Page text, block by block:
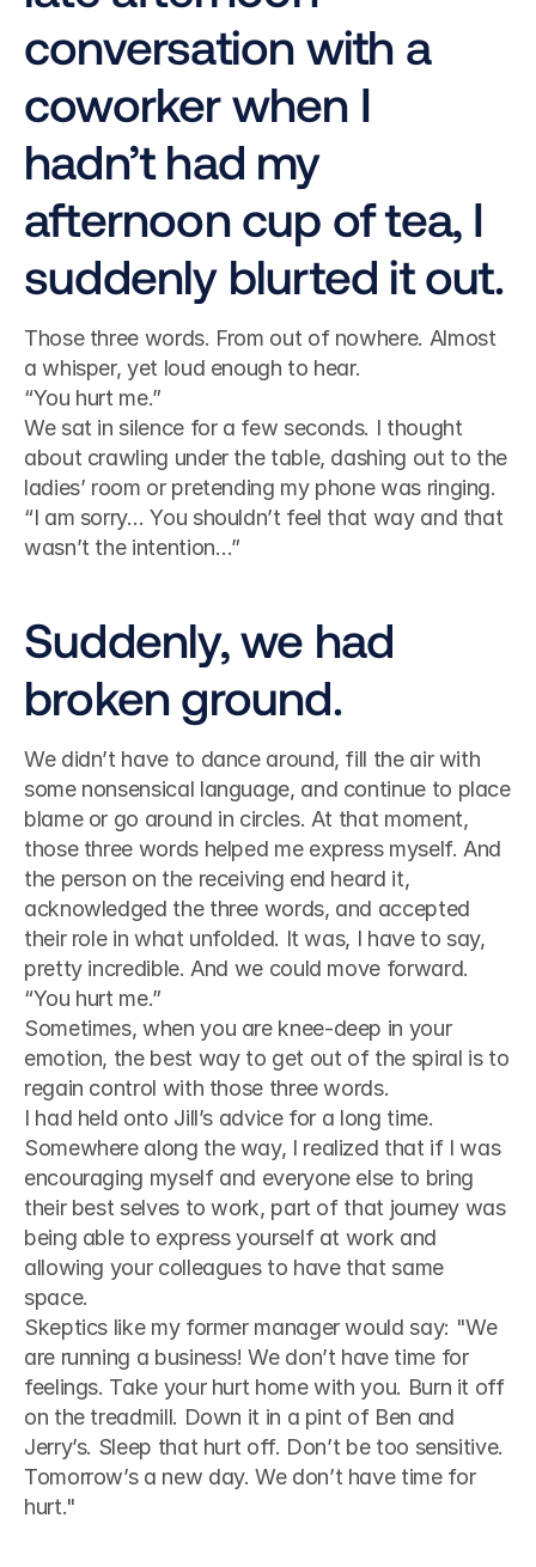
conversation with a
coworker when I
hadn’t had my
afternoon cup of tea, I
suddenly blurted it out.
Those three words. From out of nowhere. Almost
a whisper, yet loud enough to hear.
“You hurt me.”
We sat in silence for a few seconds. I thought
about crawling under the table, dashing out to the
ladies’ room or pretending my phone was ringing.
“I am sorry… You shouldn’t feel that way and that
wasn’t the intention…”
Suddenly, we had
broken ground.
We didn’t have to dance around, fill the air with
some nonsensical language, and continue to place
blame or go around in circles. At that moment,
those three words helped me express myself. And
the person on the receiving end heard it,
acknowledged the three words, and accepted
their role in what unfolded. It was, I have to say,
pretty incredible. And we could move forward.
“You hurt me.”
Sometimes, when you are knee-deep in your
emotion, the best way to get out of the spiral is to
regain control with those three words.
I had held onto Jill’s advice for a long time.
Somewhere along the way, I realized that if I was
encouraging myself and everyone else to bring
their best selves to work, part of that journey was
being able to express yourself at work and
allowing your colleagues to have that same
space.
Skeptics like my former manager would say: "We
are running a business! We don’t have time for
feelings. Take your hurt home with you. Burn it off
on the treadmill. Down it in a pint of Ben and
Jerry’s. Sleep that hurt off. Don’t be too sensitive.
Tomorrow’s a new day. We don’t have time for
hurt."